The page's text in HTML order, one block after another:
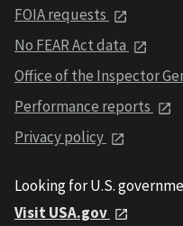
FOIA requests
No FEAR Act data
Office of the Inspector
Performance reports
Privacy policy
Looking for U.S.
Visit USA.gov